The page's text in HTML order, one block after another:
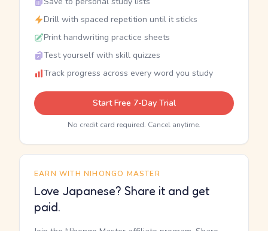
Drill with spaced repetition until it sticks
Print handwriting practice sheets
Test yourself with skill quizzes
Track progress across every word you study
Start Free 7-Day Trial
No credit card required. Cancel anytime.
EARN WITH NIHONGO MASTER
Love Japanese? Share it and get
paid.